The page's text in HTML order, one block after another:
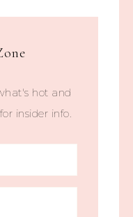
hot and
insider info.